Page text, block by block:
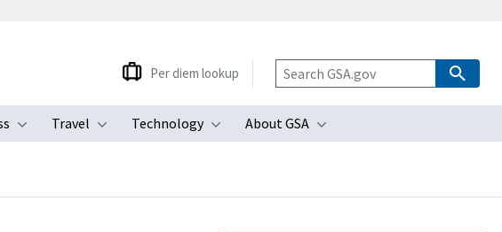
Toggle submenu
Travel
Toggle submenu
Technology
Toggle submenu
About GSA
Toggle submenu
Per diem lookup